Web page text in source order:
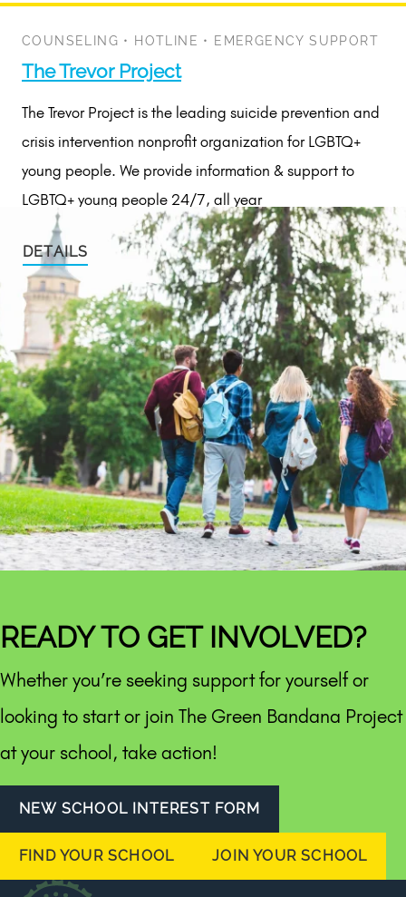
COUNSELING • HOTLINE • EMERGENCY SUPPORT
The Trevor Project
The Trevor Project is the leading suicide prevention and
crisis intervention nonprofit organization for LGBTQ+
young people. We provide information & support to
LGBTQ+ young people 24/7, all year
DETAILS
READY TO GET INVOLVED?
Whether you’re seeking support for yourself or
looking to start or join The Green Bandana Project
at your school, take action!
NEW SCHOOL INTEREST FORM
FIND YOUR SCHOOL JOIN YOUR SCHOOL